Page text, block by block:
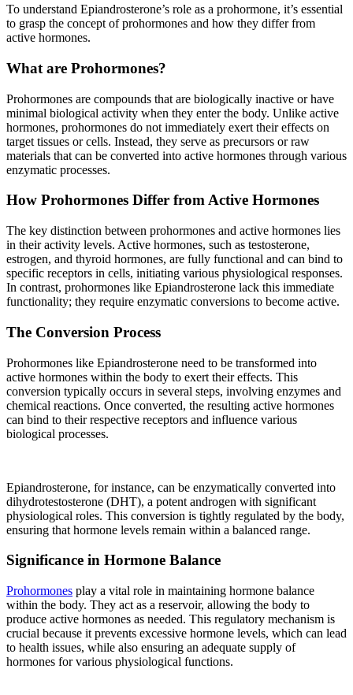
To understand Epiandrosterone’s role as a prohormone, it’s essential
to grasp the concept of prohormones and how they differ from
active hormones.
What are Prohormones?
Prohormones are compounds that are biologically inactive or have
minimal biological activity when they enter the body. Unlike active
hormones, prohormones do not immediately exert their effects on
target tissues or cells. Instead, they serve as precursors or raw
materials that can be converted into active hormones through various
enzymatic processes.
How Prohormones Differ from Active Hormones
The key distinction between prohormones and active hormones lies
in their activity levels. Active hormones, such as testosterone,
estrogen, and thyroid hormones, are fully functional and can bind to
specific receptors in cells, initiating various physiological responses.
In contrast, prohormones like Epiandrosterone lack this immediate
functionality; they require enzymatic conversions to become active.
The Conversion Process
Prohormones like Epiandrosterone need to be transformed into
active hormones within the body to exert their effects. This
conversion typically occurs in several steps, involving enzymes and
chemical reactions. Once converted, the resulting active hormones
can bind to their respective receptors and influence various
biological processes.
Epiandrosterone, for instance, can be enzymatically converted into
dihydrotestosterone (DHT), a potent androgen with significant
physiological roles. This conversion is tightly regulated by the body,
ensuring that hormone levels remain within a balanced range.
Significance in Hormone Balance
Prohormones play a vital role in maintaining hormone balance
within the body. They act as a reservoir, allowing the body to
produce active hormones as needed. This regulatory mechanism is
crucial because it prevents excessive hormone levels, which can lead
to health issues, while also ensuring an adequate supply of
hormones for various physiological functions.